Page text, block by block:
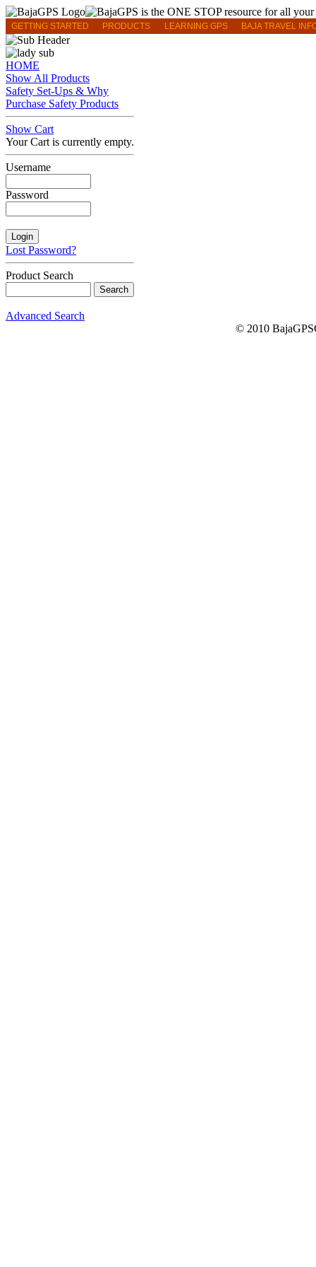
GETTING STARTED PRODUCTS LEARNING GPS BAJA TRAVEL
HOME
Show All Products
Safety Set-Ups & Why
Purchase Safety Products
Show Cart
Your Cart is currently empty.
Username
Password
Lost Password?
Product Search
Advanced Search
© 2010